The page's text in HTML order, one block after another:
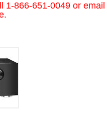
1-866-651-0049 or email